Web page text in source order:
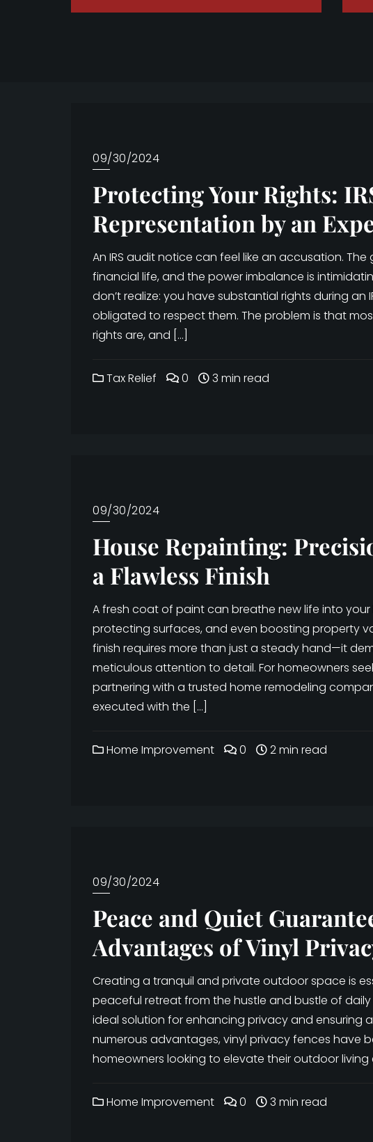
09/30/2024
Protecting Your Rights:
Representation by an
An IRS audit notice can feel like an accusation.
financial life, and the power imbalance is
don’t realize: you have substantial rights during an
obligated to respect them. The problem is that
rights are, and […]
Tax Relief 0 3 min read
09/30/2024
House Repainting:
a Flawless Finish
A fresh coat of paint can breathe new life into
protecting surfaces, and even boosting property
finish requires more than just a steady hand—it
meticulous attention to detail. For homeowners
partnering with a trusted home remodeling
executed with the […]
Home Improvement 0 2 min read
09/30/2024
Peace and Quiet
Advantages of Vinyl
Creating a tranquil and private outdoor space is
peaceful retreat from the hustle and bustle of
ideal solution for enhancing privacy and ensuring
numerous advantages, vinyl privacy fences have
homeowners looking to elevate their outdoor living
Home Improvement 0 3 min read